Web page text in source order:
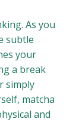
As you
subtle
your
a break
simply
matcha
and